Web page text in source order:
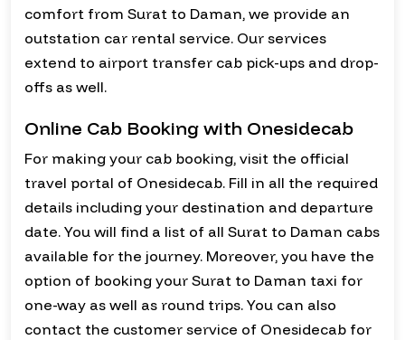
comfort from Surat to Daman, we provide an
outstation car rental service. Our services
extend to airport transfer cab pick-ups and drop-
offs as well.
Online Cab Booking with Onesidecab
For making your cab booking, visit the official
travel portal of Onesidecab. Fill in all the required
details including your destination and departure
date. You will find a list of all Surat to Daman cabs
available for the journey. Moreover, you have the
option of booking your Surat to Daman taxi for
one-way as well as round trips. You can also
contact the customer service of Onesidecab for